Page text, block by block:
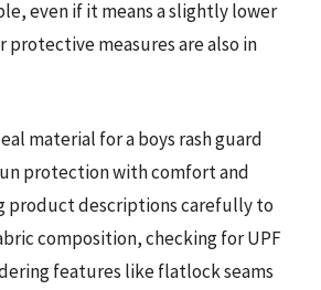
even if it means a slightly lower
protective measures are also in
material for a boys rash guard
protection with comfort and
product descriptions carefully to
composition, checking for UPF
features like flatlock seams